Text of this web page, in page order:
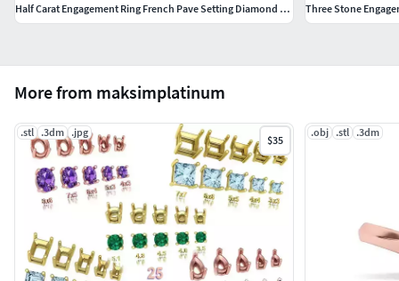
More from maksimplatinum
.stl .3dm .jpg
$35
.obj .stl .3dm
Half Carat Engagement Ring French Pave Setting Diamond Ring
Three Stone